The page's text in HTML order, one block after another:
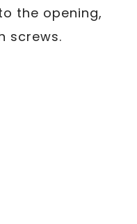
the opening,
screws.